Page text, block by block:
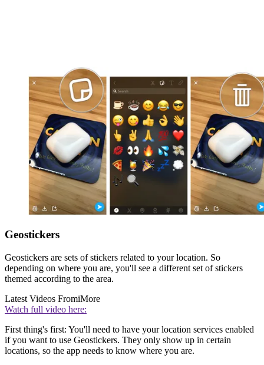
Geostickers
Geostickers are sets of stickers related to your location. So
depending on where you are, you'll see a different set of stickers
themed according to the area.
Latest Videos FromiMore
Watch full video here:
First thing's first: You'll need to have your location services enabled
if you want to use Geostickers. They only show up in certain
locations, so the app needs to know where you are.